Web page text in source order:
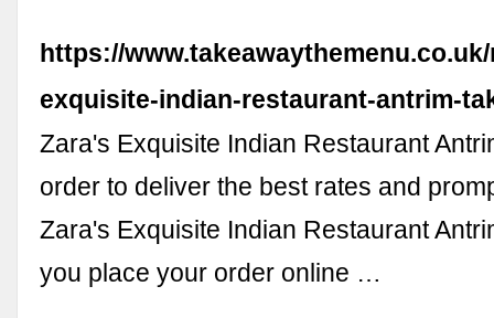
https://
exquisite-indian-restaurant-antrim-
Zara's Exquisite Indian Restaurant
order to deliver the best rates and
Zara's Exquisite Indian Restaurant
you place your order online …